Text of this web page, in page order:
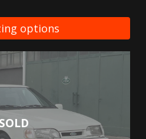
options
SOLD